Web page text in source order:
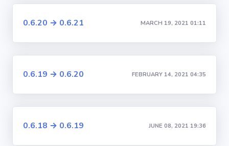
0.6.20 → 0.6.21 MARCH 19, 2021 01:11
0.6.19 → 0.6.20 FEBRUARY 14, 2021 04:35
0.6.18 → 0.6.19 JUNE 08, 2021 19:36